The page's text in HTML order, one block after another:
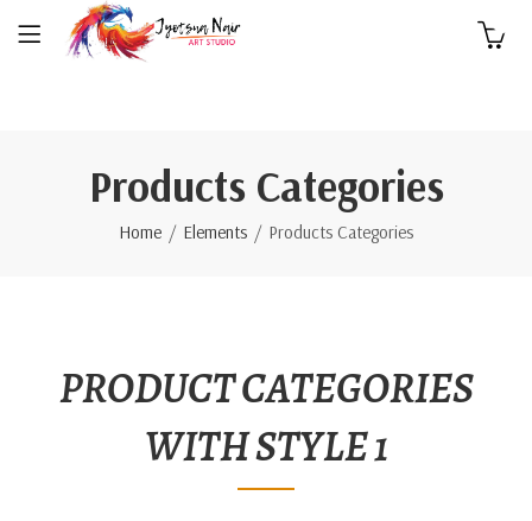
Products Categories
Home Elements Products Categories
PRODUCT CATEGORIES
WITH STYLE 1